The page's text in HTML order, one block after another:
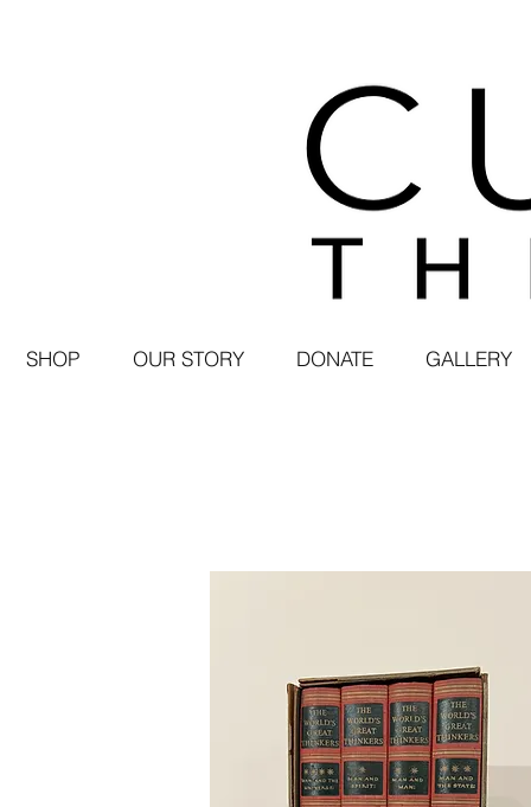
SHOP OUR STORY DONATE GALLERY